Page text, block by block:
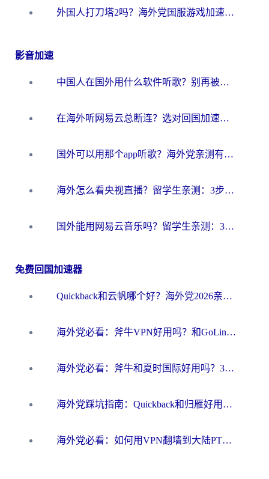
外国人打刀塔2吗？海外党国服游戏加速避坑全攻略
影音加速
中国人在国外用什么软件听歌？别再被地域限制卡脖子，这篇教你轻松解锁国内音乐库
在海外听网易云总断连？选对回国加速器，告别地区限制和卡顿
国外可以用那个app听歌？海外党亲测有效的回国加速方案，轻松听国内音乐听书
海外怎么看央视直播？留学生亲测：3步解决版权限制+追剧自由
国外能用网易云音乐吗？留学生亲测：3步解决海外听歌难题
免费回国加速器
Quickback和云帆哪个好？海外党2026亲测指南：选对加速器大陆工具，无缝刷国内剧玩国服
海外党必看：斧牛VPN好用吗？和GoLinkVPN对比哪个回国效果更好？
海外党必看：斧牛和夏时国际好用吗？3步选对回国加速器，无缝刷国内资源
海外党踩坑指南：Quickback和归雁好用吗？选对加速器才能无缝刷国内资源
海外党必看：如何用VPN翻墙到大陆PTT？一篇解决你所有回国加速痛点